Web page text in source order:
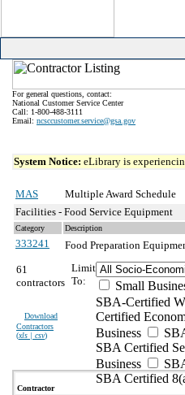
For general questions, contact:
National Customer Service Center
Call: 1-800-488-3111
Email: ncsccustomer.service@gsa.gov
System Notice: eLibrary is
MAS
Multiple Award Schedule
Facilities - Food Service Equipment
Category Description
333241 Food Preparation
61
contractors
Download
Contractors
(xls | csv)
Limit
To:
Small
SBA-Certified
Certified
Business
SBA Certified
Business
SBA Certified
Contractor